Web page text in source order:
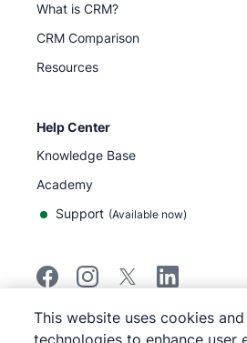
What is CRM?
CRM Comparison
Resources
Help Center
Knowledge Base
Academy
Support (Available now)
©2026Pipedrive
This website uses cookies
technologies to enhance user